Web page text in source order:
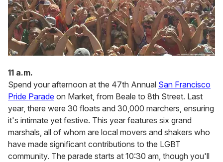
11 a.m.
Spend your afternoon at the 47th Annual San Francisco
Pride Parade on Market, from Beale to 8th Street. Last
year, there were 30 floats and 30,000 marchers, ensuring
it's intimate yet festive. This year features six grand
marshals, all of whom are local movers and shakers who
have made significant contributions to the LGBT
community. The parade starts at 10:30 am, though you'll